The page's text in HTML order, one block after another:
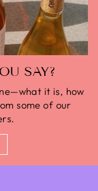
SAY?
it is, how
some of our